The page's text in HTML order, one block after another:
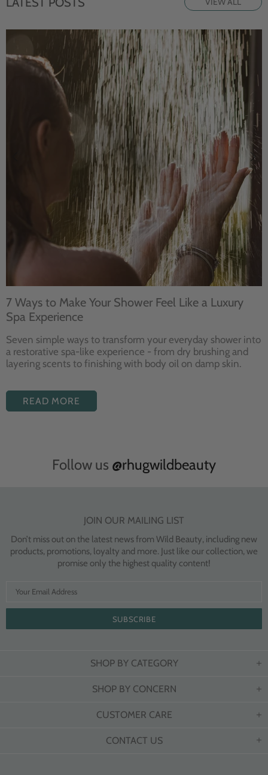
7 Ways to Make Your Shower Feel Like a Luxury
Spa Experience
Seven simple ways to transform your everyday shower into
a restorative spa-like experience - from dry brushing and
layering scents to finishing with body oil on damp skin.
READ MORE
Follow us @rhugwildbeauty
JOIN OUR MAILING LIST
Don’t miss out on the latest news from Wild Beauty, including new
products, promotions, loyalty and more. Just like our collection, we
promise only the highest quality content!
SHOP BY CATEGORY
SHOP BY CONCERN
CUSTOMER CARE
CONTACT US